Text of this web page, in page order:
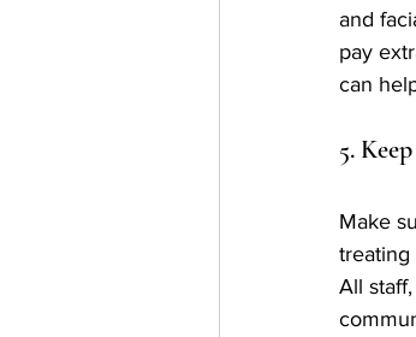
and
pay
can
5.
Make
treating
All